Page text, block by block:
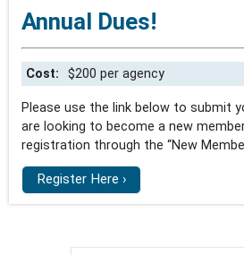
Annual Dues!
Cost: $200 per agency
Please use the link below to submit
are looking to become a new
registration through the “New
Register Here ›